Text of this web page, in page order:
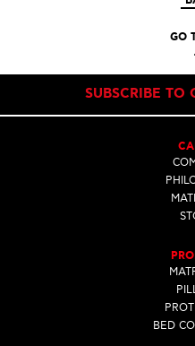
GO
SUBSCRIBE TO
BED